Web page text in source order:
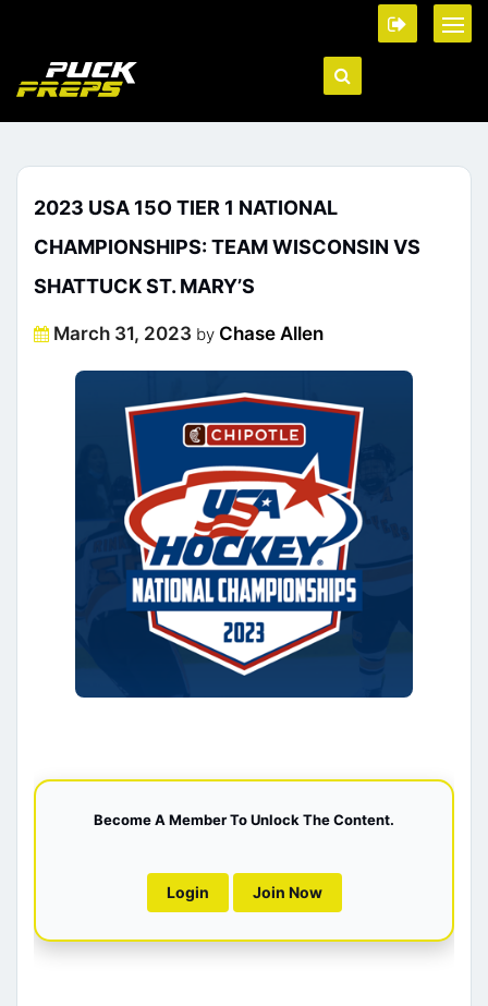
2023 USA 15O TIER 1 NATIONAL
CHAMPIONSHIPS: TEAM WISCONSIN VS
SHATTUCK ST. MARY’S
Posted
March 31, 2023 by Chase Allen
Become A Member To Unlock The Content.
Login Join Now